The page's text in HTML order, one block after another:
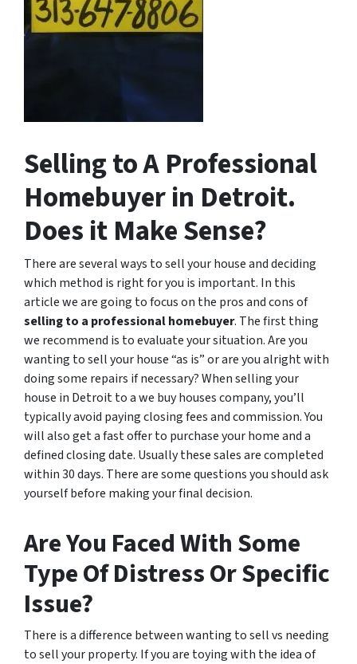
Selling to A Professional
Homebuyer in Detroit.
Does it Make Sense?
There are several ways to sell your house and deciding
which method is right for you is important. In this
article we are going to focus on the pros and cons of
selling to a professional homebuyer. The first thing
we recommend is to evaluate your situation. Are you
wanting to sell your house “as is” or are you alright with
doing some repairs if necessary? When selling your
house in Detroit to a we buy houses company, you’ll
typically avoid paying closing fees and commission. You
will also get a fast offer to purchase your home and a
defined closing date. Usually these sales are completed
within 30 days. There are some questions you should ask
yourself before making your final decision.
Are You Faced With Some
Type Of Distress Or Specific
Issue?
There is a difference between wanting to sell vs needing
to sell your property. If you are toying with the idea of